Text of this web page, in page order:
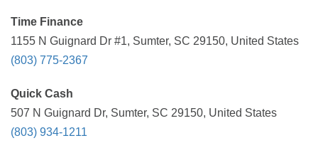
Time Finance
1155 N Guignard Dr #1, Sumter, SC 29150, United States
(803) 775-2367
Quick Cash
507 N Guignard Dr, Sumter, SC 29150, United States
(803) 934-1211